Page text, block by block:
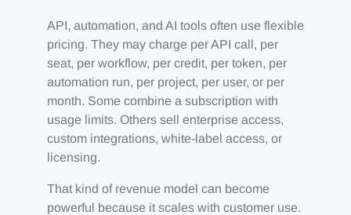
API, automation, and AI tools often use flexible
pricing. They may charge per API call, per
seat, per workflow, per credit, per token, per
automation run, per project, per user, or per
month. Some combine a subscription with
usage limits. Others sell enterprise access,
custom integrations, white-label access, or
licensing.
That kind of revenue model can become
powerful because it scales with customer use.